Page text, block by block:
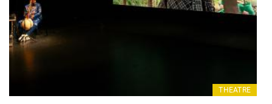
THEATRE